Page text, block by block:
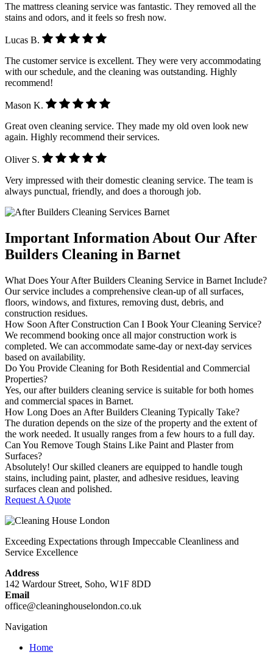
The mattress cleaning service was fantastic. They removed all the
stains and odors, and it feels so fresh now.
Lucas B.
The customer service is excellent. They were very accommodating
with our schedule, and the cleaning was outstanding. Highly
recommend!
Mason K.
Great oven cleaning service. They made my old oven look new
again. Highly recommend their services.
Oliver S.
Very impressed with their domestic cleaning service. The team is
always punctual, friendly, and does a thorough job.
Important Information About Our After
Builders Cleaning in Barnet
What Does Your After Builders Cleaning Service in Barnet Include?
Our service includes a comprehensive clean-up of all surfaces,
floors, windows, and fixtures, removing dust, debris, and
construction residues.
How Soon After Construction Can I Book Your Cleaning Service?
We recommend booking once all major construction work is
completed. We can accommodate same-day or next-day services
based on availability.
Do You Provide Cleaning for Both Residential and Commercial
Properties?
Yes, our after builders cleaning service is suitable for both homes
and commercial spaces in Barnet.
How Long Does an After Builders Cleaning Typically Take?
The duration depends on the size of the property and the extent of
the work needed. It usually ranges from a few hours to a full day.
Can You Remove Tough Stains Like Paint and Plaster from
Surfaces?
Absolutely! Our skilled cleaners are equipped to handle tough
stains, including paint, plaster, and adhesive residues, leaving
surfaces clean and polished.
Request A Quote
Exceeding Expectations through Impeccable Cleanliness and
Service Excellence
Address
142 Wardour Street, Soho, W1F 8DD
Email
office@cleaninghouselondon.co.uk
Navigation
Home